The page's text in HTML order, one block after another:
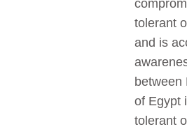
tolerant
and is
between
of Egypt
tolerant